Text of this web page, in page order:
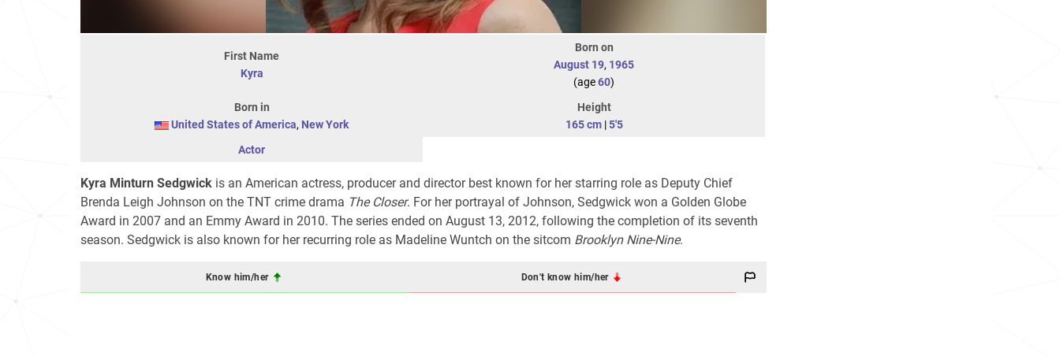
First Name
Kyra
Born on
August 19, 1965
(age60)
Born in
United States of America, New York
Height
165 cm|5'5
Actor
Kyra Minturn Sedgwick is an American actress, producer and director best known for her starring role as Deputy Chief
Brenda Leigh Johnson on the TNT crime drama The Closer. For her portrayal of Johnson, Sedgwick won a Golden Globe
Award in 2007 and an Emmy Award in 2010. The series ended on August 13, 2012, following the completion of its seventh
season. Sedgwick is also known for her recurring role as Madeline Wuntch on the sitcom Brooklyn Nine-Nine.
Know him/her Don't know him/her